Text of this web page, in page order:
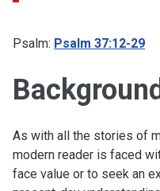
Psalm: Psalm 37:12-29
Background
As with all the stories of
modern reader is faced
face value or to seek an